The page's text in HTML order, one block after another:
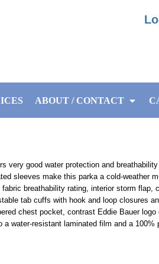
ABOUT / CONTACT
very good water protection and
sleeves make this parka a cold-weather
breathability rating, interior storm flap,
tab cuffs with hook and loop closures
chest pocket, contrast Eddie Bauer
a water-resistant laminated film and a 100%